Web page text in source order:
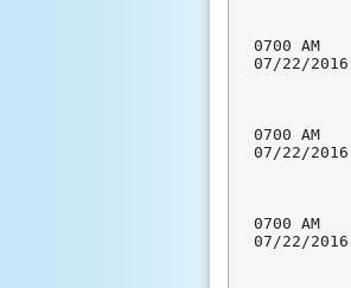
0700 AM
07/22/
0700 AM
07/22/
0700 AM
07/22/